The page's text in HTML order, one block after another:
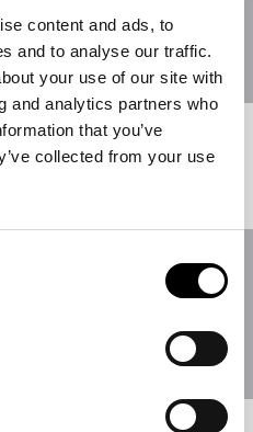
content and ads, to
and to analyse our traffic.
your use of our site with
and analytics partners who
that you’ve
collected from your use
MOBILE 2023
READ MORE
01/04/2023
ABOUT HOME
THE NEW ETRO
HOME INTERIORS
COLLECTION